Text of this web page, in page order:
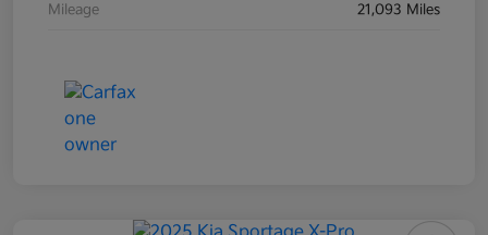
Mileage 21,093 Miles